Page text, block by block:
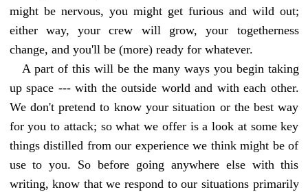
might be nervous, you might get furious and wild out;
either way, your crew will grow, your togetherness
change, and you'll be (more) ready for whatever.
A part of this will be the many ways you begin taking
up space --- with the outside world and with each other.
We don't pretend to know your situation or the best way
for you to attack; so what we offer is a look at some key
things distilled from our experience we think might be of
use to you. So before going anywhere else with this
writing, know that we respond to our situations primarily